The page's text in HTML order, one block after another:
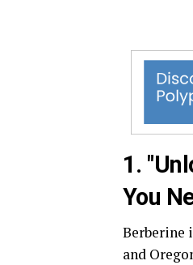
1.
You
Berberine
and